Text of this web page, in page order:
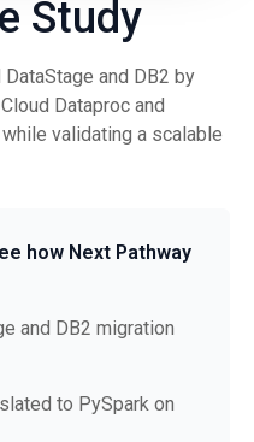
Study
and DB2 by
Dataproc and
validating a scalable
how Next Pathway
and DB2 migration
to PySpark on